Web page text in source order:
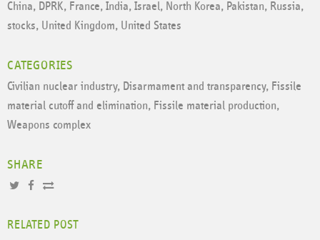
China, DPRK, France, India, Israel, North Korea, Pakistan, Russia,
stocks, United Kingdom, United States
CATEGORIES
Civilian nuclear industry, Disarmament and transparency, Fissile
material cutoff and elimination, Fissile material production,
Weapons complex
SHARE
RELATED POST